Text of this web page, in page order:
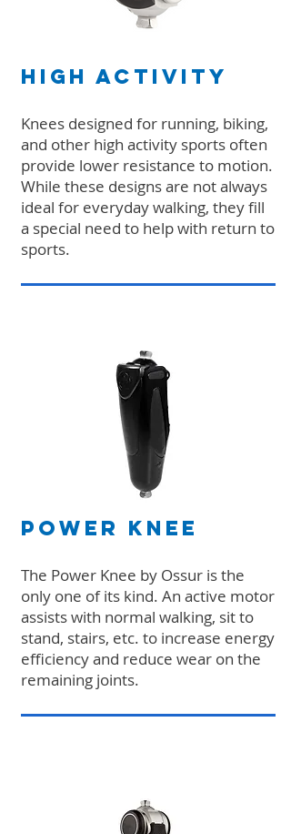
High Activity
Knees designed for running, biking,
and other high activity sports often
provide lower resistance to motion.
While these designs are not always
ideal for everyday walking, they fill
a special need to help with return to
sports.
Power Knee
The Power Knee by Ossur is the
only one of its kind. An active motor
assists with normal walking, sit to
stand, stairs, etc. to increase energy
efficiency and reduce wear on the
remaining joints.